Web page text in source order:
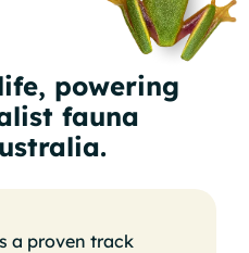
powering
fauna
a proven track